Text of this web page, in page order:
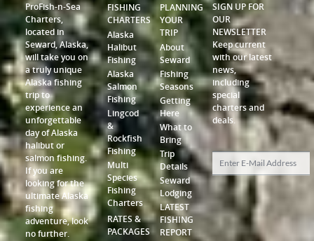
ProFish-n-Sea
Charters,
located in
Seward, Alaska,
will take you on
a truly unique
Alaska fishing
trip to
experience an
unforgettable
day of Alaska
halibut or
salmon fishing.
If you are
looking for the
ultimate Alaska
fishing
adventure, look
no further.
FISHING
CHARTERS
Alaska
Halibut
Fishing
Alaska
Salmon
Fishing
Lingcod
&
Rockfish
Fishing
Multi
Species
Fishing
Charters
RATES &
PACKAGES
PLANNING
YOUR
TRIP
About
Seward
Fishing
Seasons
Getting
Here
What to
Bring
Trip
Details
Seward
Lodging
LATEST
FISHING
REPORT
SIGN UP FOR
OUR
NEWSLETTER
Keep current
with our latest
news,
including
special
charters and
deals.